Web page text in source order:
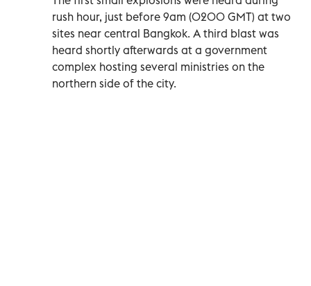
rush hour, just before 9am (0200 GMT) at two
sites near central Bangkok. A third blast was
heard shortly afterwards at a government
complex hosting several ministries on the
northern side of the city.